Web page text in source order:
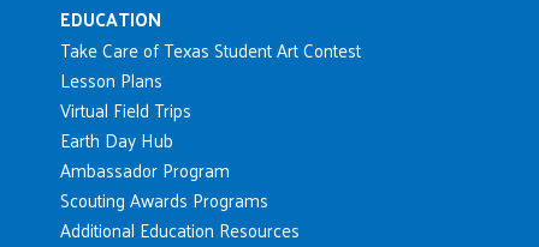
EDUCATION
Take Care of Texas Student Art Contest
Lesson Plans
Virtual Field Trips
Earth Day Hub
Ambassador Program
Scouting Awards Programs
Additional Education Resources